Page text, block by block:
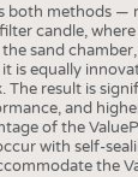
both methods
candle,
sand
is equally
The result is
and
of the
with self-
the